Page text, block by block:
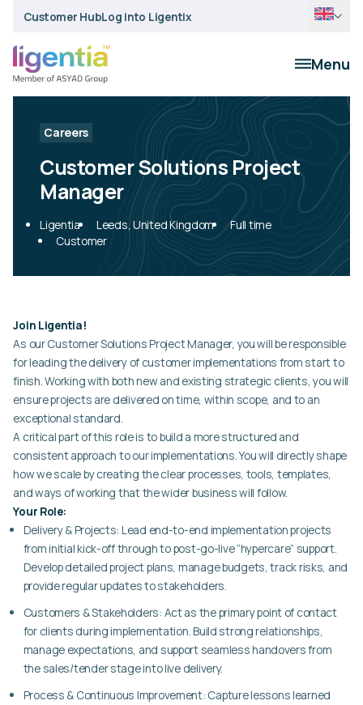
Customer HubLog into Ligentix
Menu
Careers
Customer Solutions Project
Manager
Ligentia Leeds, United Kingdom
Full time
Customer
Join Ligentia!
As our Customer Solutions Project Manager, you will be responsible
for leading the delivery of customer implementations from start to
finish. Working with both new and existing strategic clients, you will
ensure projects are delivered on time, within scope, and to an
exceptional standard.
A critical part of this role is to build a more structured and
consistent approach to our implementations. You will directly shape
how we scale by creating the clear processes, tools, templates,
and ways of working that the wider business will follow.
Your Role:
Delivery & Projects: Lead end-to-end implementation projects
from initial kick-off through to post-go-live “hypercare” support.
Develop detailed project plans, manage budgets, track risks, and
provide regular updates to stakeholders.
Customers & Stakeholders: Act as the primary point of contact
for clients during implementation. Build strong relationships,
manage expectations, and support seamless handovers from
the sales/tender stage into live delivery.
Process & Continuous Improvement: Capture lessons learned